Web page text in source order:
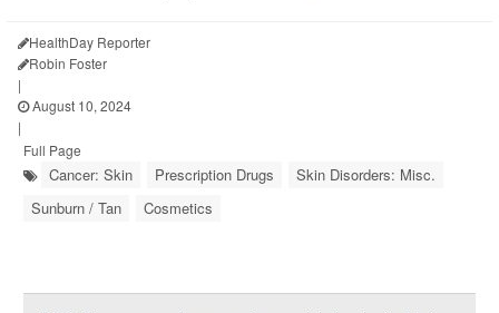
HealthDay Reporter
Robin Foster
|
August 10, 2024
|
Full Page
Cancer: Skin Prescription Drugs
Skin Disorders: Misc.
Sunburn / Tan
Cosmetics